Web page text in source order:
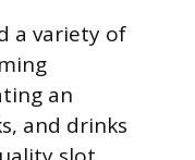
a variety of
an
and drinks